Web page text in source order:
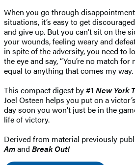
When you go through
situations, it’s easy to get
and give up. But you can’t sit on the
your wounds, feeling weary and
in spite of the adversity, you need to
the eye and say, “You’re no match
equal to anything that comes my way.
This compact digest by #1 New York
Joel Osteen helps you put on a
day soon you won’t just be in the
life of victory.
Derived from material previously
Amand Break Out!